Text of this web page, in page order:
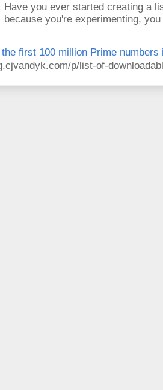
Have you ever started creating a
because you're experimenting,
first 100 million Prime numbers
p/list-of-